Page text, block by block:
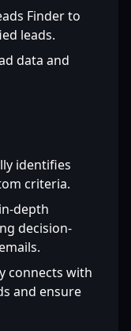
Finder to
leads.
data and
identifies
criteria.
depth
decision-
connects with
and ensure